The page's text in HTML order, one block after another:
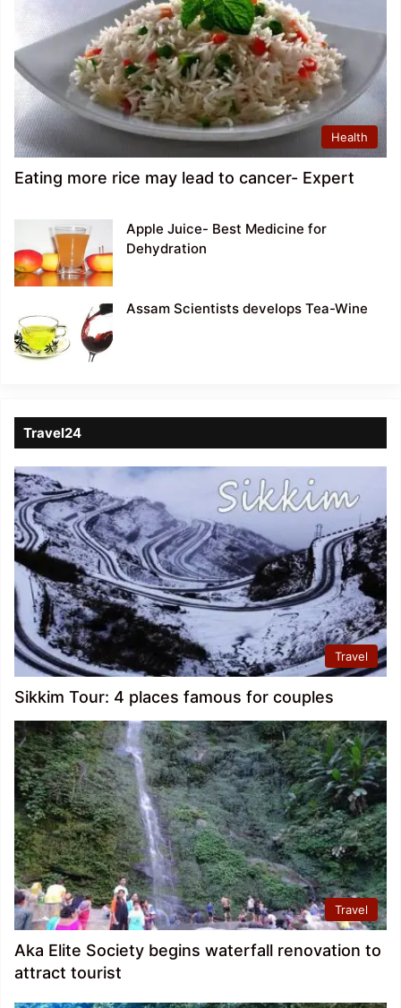
Health
Eating more rice may lead to cancer- Expert
Apple Juice- Best Medicine for
Dehydration
Assam Scientists develops Tea-Wine
Travel24
Travel
Sikkim Tour: 4 places famous for couples
Travel
Aka Elite Society begins waterfall renovation to
attract tourist